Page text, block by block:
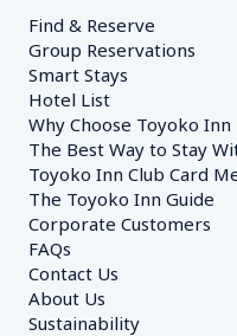
Find & Reserve
Group Reservations
Smart Stays
Hotel List
Why Choose Toyoko Inn
The Best Way to Stay
Toyoko Inn Club Card
The Toyoko Inn Guide
Corporate Customers
FAQs
Contact Us
About Us
Sustainability